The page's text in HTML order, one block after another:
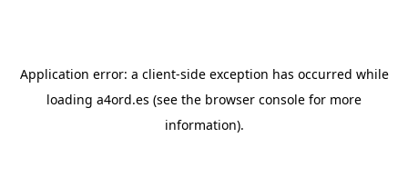
Application error: a client-side exception has occurred while
loading a4ord.es (see the browser console for more
information).